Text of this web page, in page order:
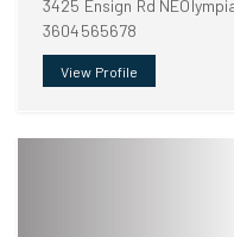
3425 Ensign Rd
3604565678
View Profile